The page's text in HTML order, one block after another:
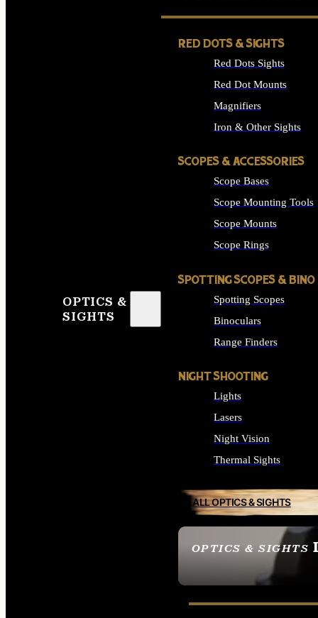
OPTICS &
SIGHTS
OPTICS & SIGHTS
SEE ALL OPTICS &
RED DOTS & SIGHTS
Red Dots Sights
Red Dot Mounts
Magnifiers
Iron & Other Sights
SCOPES & ACCESSORIES
Scope Bases
Scope Mounting Tools
Scope Mounts
Scope Rings
SPOTTING SCOPES & BINO
Spotting Scopes
Binoculars
Range Finders
NIGHT SHOOTING
Lights
Lasers
Night Vision
Thermal Sights
ALL OPTICS & SIGHTS